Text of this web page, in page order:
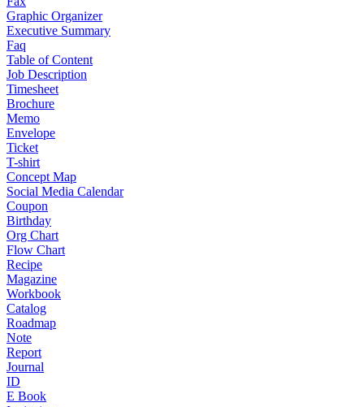
Graphic Organizer
Executive Summary
Faq
Table of Content
Job Description
Timesheet
Brochure
Memo
Envelope
Ticket
T-shirt
Concept Map
Social Media Calendar
Coupon
Birthday
Org Chart
Flow Chart
Recipe
Magazine
Workbook
Catalog
Roadmap
Note
Report
Journal
ID
E Book